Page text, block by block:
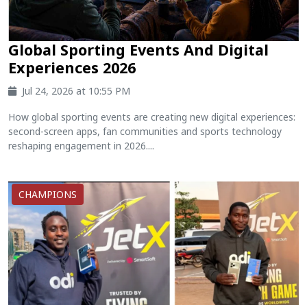
Global Sporting Events And Digital
Experiences 2026
Jul 24, 2026 at 10:55 PM
How global sporting events are creating new digital experiences:
second-screen apps, fan communities and sports technology
reshaping engagement in 2026....
CHAMPIONS